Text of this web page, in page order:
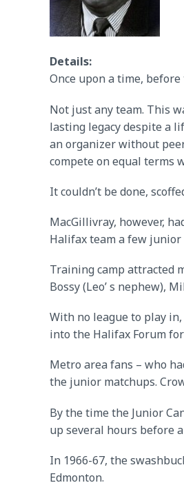
Details:
Once upon a time,
Not just any team. This
lasting legacy despite a
an organizer without
compete on equal terms
It couldn’t be done,
MacGillivray, however,
Halifax team a few junior
Training camp attracted
Bossy (Leo’ s nephew),
With no league to play
into the Halifax Forum
Metro area fans – who
the junior matchups.
By the time the Junior
up several hours before
In 1966-67, the
Edmonton.